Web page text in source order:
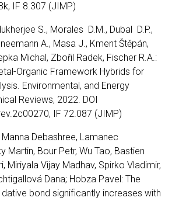
IF 8.307 (JIMP)
S., Morales D.M., Dubal D.P.,
A., Masa J., Kment Štěpán,
Michal, Zbořil Radek, Fischer R.A.:
Organic Framework Hybrids for
Environmental, and Energy
Reviews, 2022. DOI
IF 72.087 (JIMP)
Debashree, Lamanec
Martin, Bour Petr, Wu Tao, Bastien
Miriyala Vijay Madhav, Spirko Vladimir,
Dana; Hobza Pavel: The
bond significantly increases with